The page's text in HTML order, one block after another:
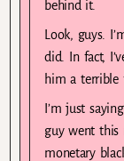
behind it.
Look, guys.
did. In fact,
him a terrible
I’m just
guy went
monetary